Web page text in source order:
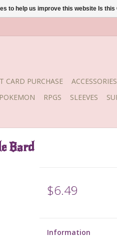
CARD PURCHASE ACCESSORIES
POKEMON RPGS SLEEVES
Bard
$6.49
Information
to help us improve this website Is this